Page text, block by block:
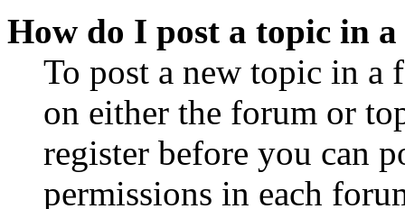
How do I post a topic in
To post a new topic in a
on either the forum or
register before you can
permissions in each